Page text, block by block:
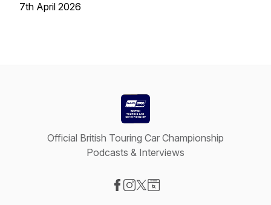
7th April 2026
Official British Touring Car Championship
Podcasts & Interviews